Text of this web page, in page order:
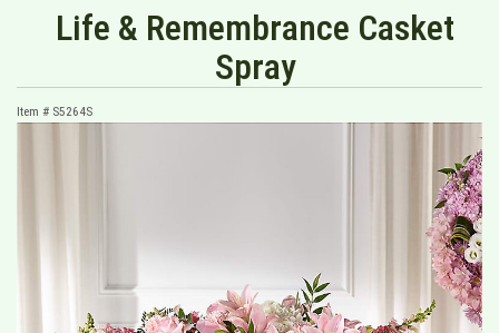
Life & Remembrance Casket
Spray
Item # S5264S